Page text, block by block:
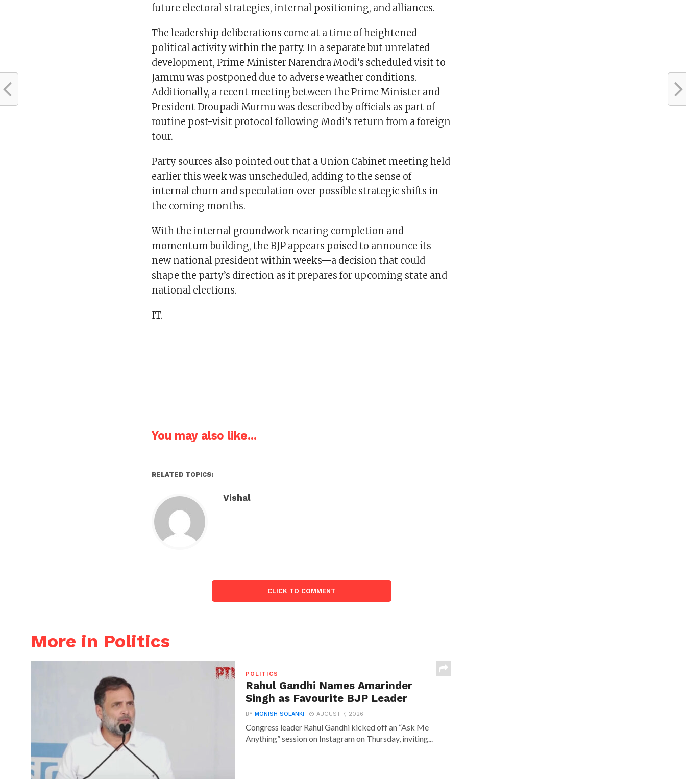
future electoral strategies, internal positioning, and alliances.
The leadership deliberations come at a time of heightened
political activity within the party. In a separate but unrelated
development, Prime Minister Narendra Modi’s scheduled visit to
Jammu was postponed due to adverse weather conditions.
Additionally, a recent meeting between the Prime Minister and
President Droupadi Murmu was described by officials as part of
routine post-visit protocol following Modi’s return from a foreign
tour.
Party sources also pointed out that a Union Cabinet meeting held
earlier this week was unscheduled, adding to the sense of
internal churn and speculation over possible strategic shifts in
the coming months.
With the internal groundwork nearing completion and
momentum building, the BJP appears poised to announce its
new national president within weeks—a decision that could
shape the party’s direction as it prepares for upcoming state and
national elections.
IT.
You may also like...
RELATED TOPICS:
Vishal
CLICK TO COMMENT
More in Politics
POLITICS
Rahul Gandhi Names Amarinder
Singh as Favourite BJP Leader
BYMONISH SOLANKI AUGUST 7, 2026
Congress leader Rahul Gandhi kicked off an “Ask Me
Anything” session on Instagram on Thursday, inviting...